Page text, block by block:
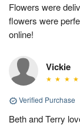
Flowers were
flowers were
online!
Vickie
Verified Purchase
Beth and Terry